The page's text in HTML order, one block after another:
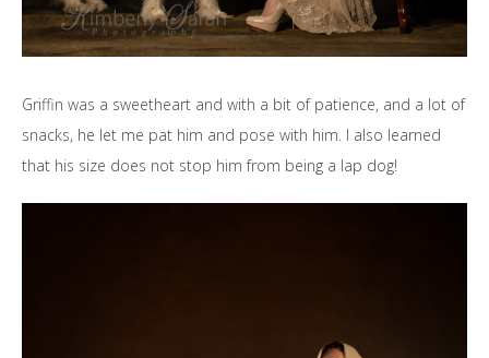
Griffin was a sweetheart and with a bit of patience, and a lot of
snacks, he let me pat him and pose with him. I also learned
that his size does not stop him from being a lap dog!